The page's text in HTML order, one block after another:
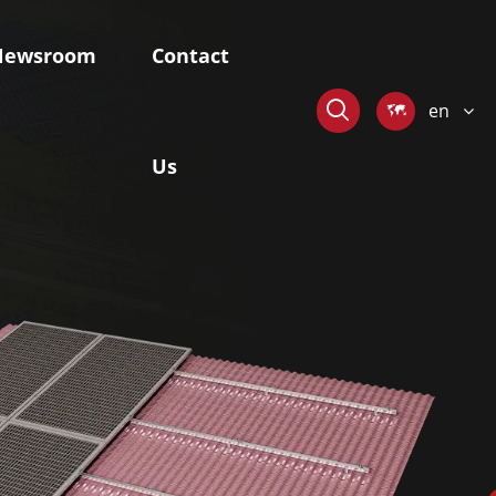
axis
Tracker
Fixed Pile-based Mounting System
Contact
Us
  en